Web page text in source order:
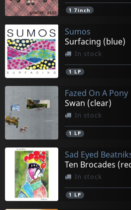
1 7inch
Sumos
Surfacing (blue)
In stock
1 LP
Fazed On A Pony
Swan (clear)
In stock
1 LP
Sad Eyed
Ten Brocades
In stock
1 LP